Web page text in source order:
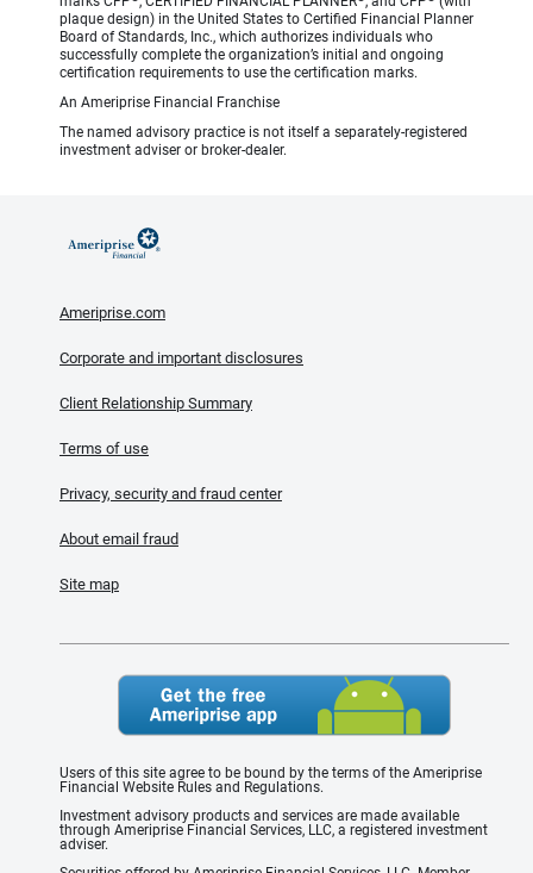
plaque design) in the United States to Certified Financial Planner
Board of Standards, Inc., which authorizes individuals who
successfully complete the organization’s initial and ongoing
certification requirements to use the certification marks.
An Ameriprise Financial Franchise
The named advisory practice is not itself a separately-registered
investment adviser or broker-dealer.
Ameriprise.com
Corporate and important disclosures
Client Relationship Summary
Terms of use
Privacy, security and fraud center
About email fraud
Site map
Users of this site agree to be bound by the terms of the Ameriprise
Financial Website Rules and Regulations.
Investment advisory products and services are made available
through Ameriprise Financial Services, LLC, a registered investment
adviser.